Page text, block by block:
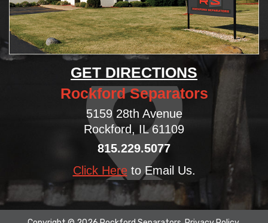
GET DIRECTIONS
Rockford Separators
5159 28th Avenue
Rockford, IL 61109
815.229.5077
Click Hereto Email Us.